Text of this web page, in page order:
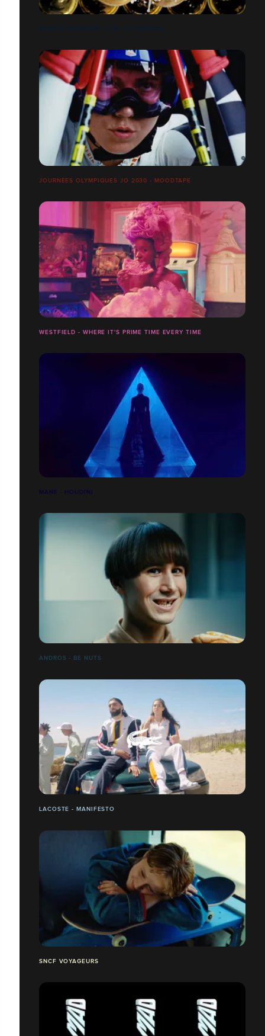
JOURNÉES OLYMPIQUES JO 2030 - MOODTAPE
WESTFIELD - WHERE IT'S PRIME TIME EVERY TIME
MANE - HOUDINI
ANDROS - BE NUTS
LACOSTE - MANIFESTO
SNCF VOYAGEURS